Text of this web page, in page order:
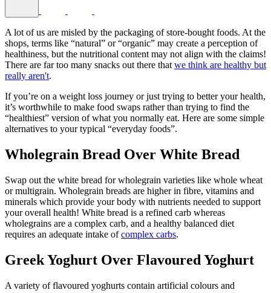
A lot of us are misled by the packaging of store-bought foods. At the
shops, terms like “natural” or “organic” may create a perception of
healthiness, but the nutritional content may not align with the claims!
There are far too many snacks out there that we think are healthy but
really aren't.
If you’re on a weight loss journey or just trying to better your health,
it’s worthwhile to make food swaps rather than trying to find the
“healthiest” version of what you normally eat. Here are some simple
alternatives to your typical “everyday foods”.
Wholegrain Bread Over White Bread
Swap out the white bread for wholegrain varieties like whole wheat
or multigrain. Wholegrain breads are higher in fibre, vitamins and
minerals which provide your body with nutrients needed to support
your overall health! White bread is a refined carb whereas
wholegrains are a complex carb, and a healthy balanced diet
requires an adequate intake ofcomplex carbs.
Greek Yoghurt Over Flavoured Yoghurt
A variety of flavoured yoghurts contain artificial colours and